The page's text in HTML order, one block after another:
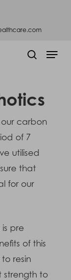
Menu
carbon
of 7
utilised
that
for our
pre
of this
resin
strength to